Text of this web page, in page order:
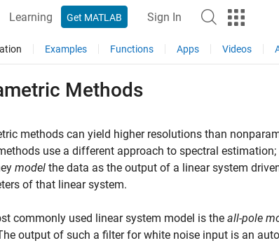
Learning Get MATLAB Sign In
Examples Functions Apps Videos
Methods
methods can yield higher resolutions than
use a different approach to spectral
model the data as the output of a linear system
of that linear system.
commonly used linear system model is the all-pole
output of such a filter for white noise input is an